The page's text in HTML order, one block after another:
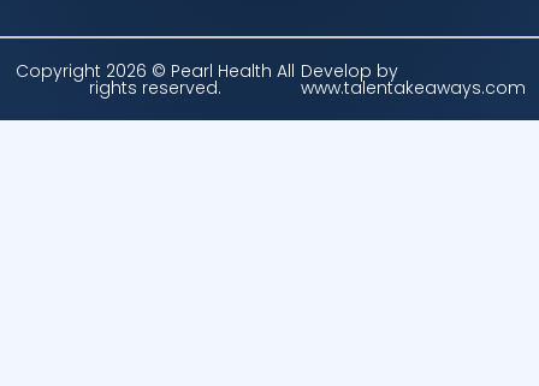
Copyright 2026 © Pearl Health All
rights reserved.
Develop by
www.talentakeaways.com